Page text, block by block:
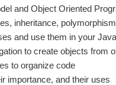
and Object Oriented
inheritance, polymorphism
and use them in your
to create objects from
to organize code
importance, and their uses